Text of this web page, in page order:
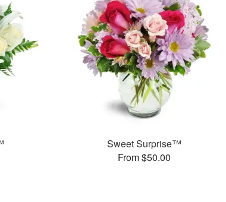
Sweet Surprise™
From $50.00